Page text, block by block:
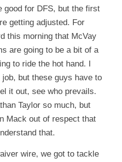
good for DFS, but the first
getting adjusted. For
this morning that McVay
are going to be a bit of a
to ride the hot hand. I
but these guys have to
it out, see who prevails.
Taylor so much, but
Mack out of respect that
that.
wire, we got to tackle